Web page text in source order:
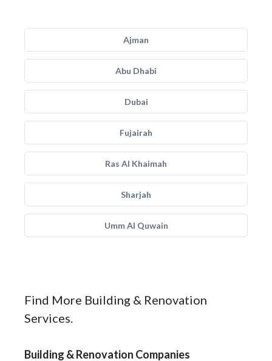
Ajman
Abu Dhabi
Dubai
Fujairah
Ras Al Khaimah
Sharjah
Umm Al Quwain
Find More Building & Renovation
Services.
Building & Renovation Companies